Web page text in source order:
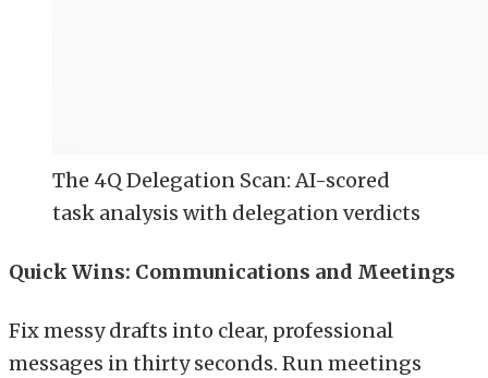
The 4Q Delegation Scan: AI-scored
task analysis with delegation verdicts
Quick Wins: Communications and Meetings
Fix messy drafts into clear, professional
messages in thirty seconds. Run meetings